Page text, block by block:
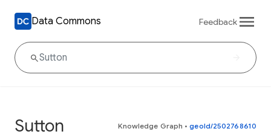
Data Commons Feedback
Sutton Knowledge Graph • geoId/2502768610